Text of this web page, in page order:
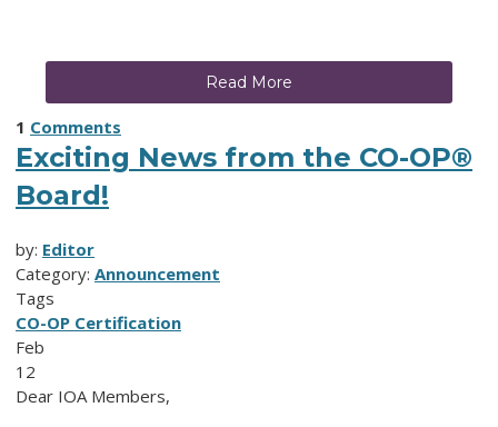
Read More
1 Comments
Exciting News from the CO-OP®
Board!
by: Editor
Category: Announcement
Tags
CO-OP Certification
Feb
12
Dear IOA Members,